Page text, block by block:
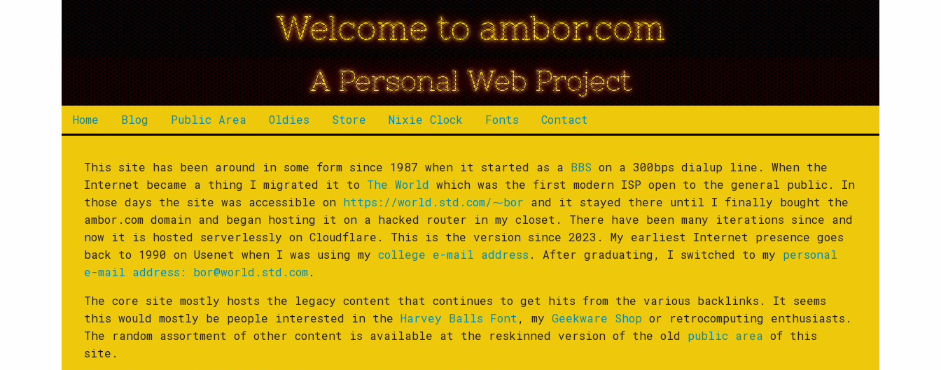
Welcome to ambor.com
A Personal Web Project
Home Blog Public Area Oldies Store Nixie Clock Fonts Contact
This site has been around in some form since 1987 when it started as a BBS on a 300bps dialup line. When the
Internet became a thing I migrated it to The World which was the first modern ISP open to the general public. In
those days the site was accessible on https://world.std.com/⁓bor and it stayed there until I finally bought the
ambor.com domain and began hosting it on a hacked router in my closet. There have been many iterations since and
now it is hosted serverlessly on Cloudflare. This is the version since 2023. My earliest Internet presence goes
back to 1990 on Usenet when I was using my college e-mail address . After graduating, I switched to my personal
e-mail address: bor@world.std.com.
The core site mostly hosts the legacy content that continues to get hits from the various backlinks. It seems
this would mostly be people interested in the Harvey Balls Font , my Geekware Shop or retrocomputing enthusiasts.
The random assortment of other content is available at the reskinned version of the old public area of this
site.